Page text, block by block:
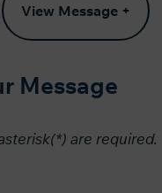
View Message +
Message
are required.​